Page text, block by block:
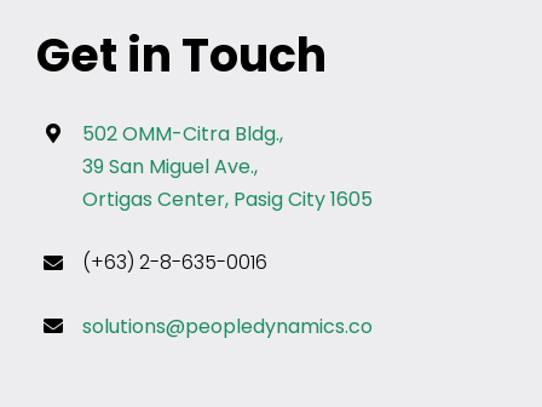
Get in Touch
502 OMM-Citra Bldg.,
39 San Miguel Ave.,
Ortigas Center, Pasig City 1605
(+63) 2-8-635-0016
solutions@peopledynamics.co